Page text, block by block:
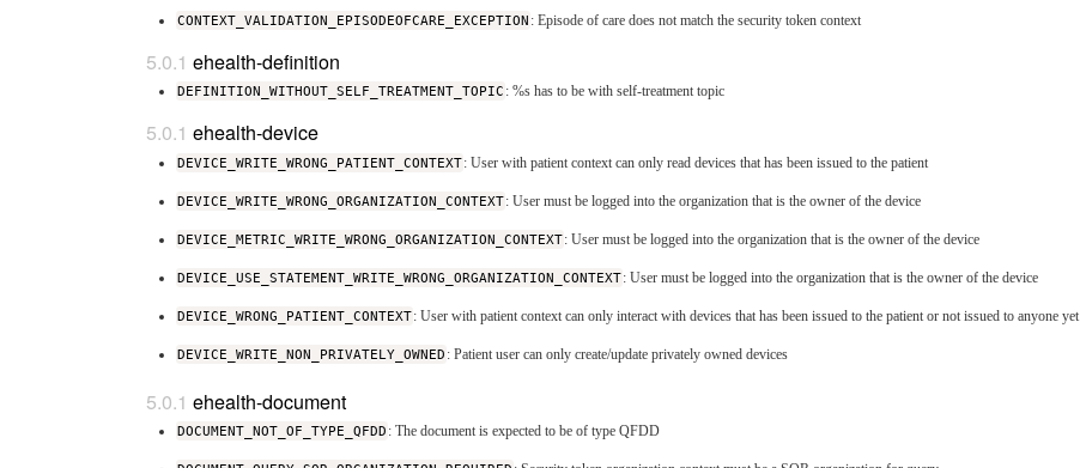
CONTEXT_VALIDATION_EPISODEOFCARE_EXCEPTION : Episode of care does not match the security token context
ehealth-definition
DEFINITION_WITHOUT_SELF_TREATMENT_TOPIC : %s has to be with self-treatment topic
ehealth-device
DEVICE_WRITE_WRONG_PATIENT_CONTEXT: User with patient context can only read devices that has been issued to the patient
DEVICE_WRITE_WRONG_ORGANIZATION_CONTEXT: User must be logged into the organization that is the owner of the device
DEVICE_METRIC_WRITE_WRONG_ORGANIZATION_CONTEXT: User must be logged into the organization that is the owner of the device
DEVICE_USE_STATEMENT_WRITE_WRONG_ORGANIZATION_CONTEXT: User must be logged into the organization that is the owner of the device
DEVICE_WRONG_PATIENT_CONTEXT: User with patient context can only interact with devices that has been issued to the patient or not issued to anyone yet
DEVICE_WRITE_NON_PRIVATELY_OWNED : Patient user can only create/update privately owned devices
ehealth-document
DOCUMENT_NOT_OF_TYPE_QFDD : The document is expected to be of type QFDD